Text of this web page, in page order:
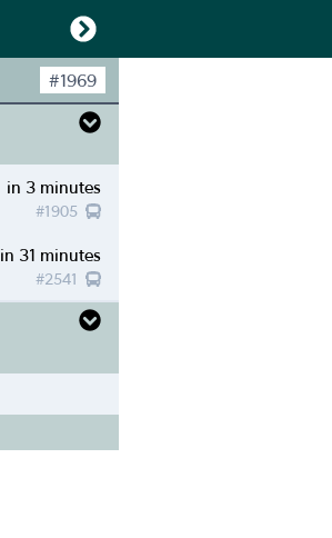
#1969
in 3 minutes
#1905
in 31 minutes
#2541